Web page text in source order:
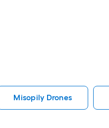
Misopily Drones